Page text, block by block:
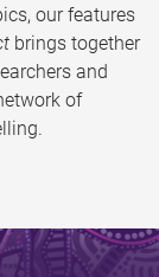
our features
brings together
and
of